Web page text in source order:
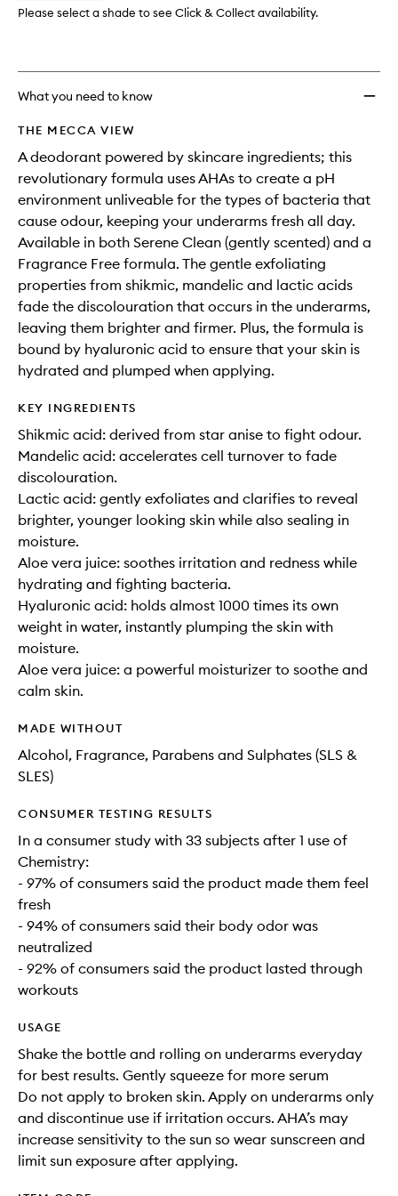
Please select a shade to see Click & Collect availability.
What you need to know
THE MECCA VIEW
A deodorant powered by skincare ingredients; this
revolutionary formula uses AHAs to create a pH
environment unliveable for the types of bacteria that
cause odour, keeping your underarms fresh all day.
Available in both Serene Clean (gently scented) and a
Fragrance Free formula. The gentle exfoliating
properties from shikmic, mandelic and lactic acids
fade the discolouration that occurs in the underarms,
leaving them brighter and firmer. Plus, the formula is
bound by hyaluronic acid to ensure that your skin is
hydrated and plumped when applying.
KEY INGREDIENTS
Shikmic acid: derived from star anise to fight odour.
Mandelic acid: accelerates cell turnover to fade
discolouration.
Lactic acid: gently exfoliates and clarifies to reveal
brighter, younger looking skin while also sealing in
moisture.
Aloe vera juice: soothes irritation and redness while
hydrating and fighting bacteria.
Hyaluronic acid: holds almost 1000 times its own
weight in water, instantly plumping the skin with
moisture.
Aloe vera juice: a powerful moisturizer to soothe and
calm skin.
MADE WITHOUT
Alcohol, Fragrance, Parabens and Sulphates (SLS &
SLES)
CONSUMER TESTING RESULTS
In a consumer study with 33 subjects after 1 use of
Chemistry:
- 97% of consumers said the product made them feel
fresh
- 94% of consumers said their body odor was
neutralized
- 92% of consumers said the product lasted through
workouts
USAGE
Shake the bottle and rolling on underarms everyday
for best results. Gently squeeze for more serum
Do not apply to broken skin. Apply on underarms only
and discontinue use if irritation occurs. AHA’s may
increase sensitivity to the sun so wear sunscreen and
limit sun exposure after applying.